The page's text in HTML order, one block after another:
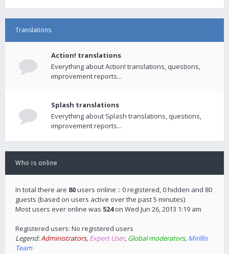
Translations
Action! translations
Everything about Action! translations, questions,
improvement reports...
Splash translations
Everything about Splash translations, questions,
improvement reports...
Who is online
In total there are 80users online :: 0 registered, 0 hidden and 80
guests (based on users active over the past 5 minutes)
Most users ever online was 524on Wed Jun 26, 2013 1:19 am
Registered users: No registered users
Legend:Administrators, Expert User, Global moderators, Mirillis
Team